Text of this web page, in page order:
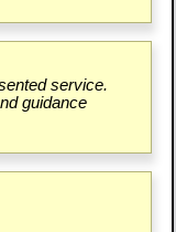
service.
guidance